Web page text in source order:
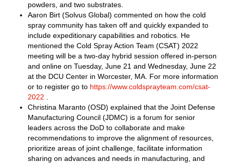
powders, and two substrates.
Aaron Birt (Solvus Global) commented on how the cold
spray community has taken off and quickly expanded to
include expeditionary capabilities and robotics. He
mentioned the Cold Spray Action Team (CSAT) 2022
meeting will be a two-day hybrid session offered in-person
and online on Tuesday, June 21 and Wednesday, June 22
at the DCU Center in Worcester, MA. For more information
or to register go to https://www.coldsprayteam.com/csat-
2022
Christina Maranto (OSD) explained that the Joint Defense
Manufacturing Council (JDMC) is a forum for senior
leaders across the DoD to collaborate and make
recommendations to improve the alignment of resources,
prioritize areas of joint challenge, facilitate information
sharing on advances and needs in manufacturing, and